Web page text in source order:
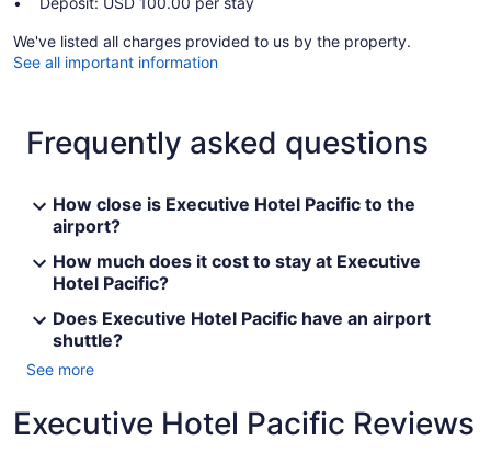
We've listed all charges provided to us by the property.
See all important information
Frequently asked questions
How close is Executive Hotel Pacific to the
airport?
How much does it cost to stay at Executive
Hotel Pacific?
Does Executive Hotel Pacific have an airport
shuttle?
See more
Executive Hotel Pacific Reviews